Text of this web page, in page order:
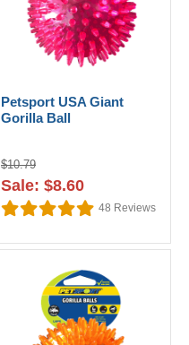
Petsport USA Giant
Gorilla Ball
$10.79
Sale: $8.60
48 Reviews